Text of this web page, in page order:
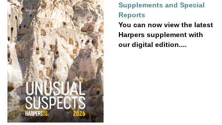
Supplements and Special
Reports
You can now view the latest
Harpers supplement with
our digital edition....